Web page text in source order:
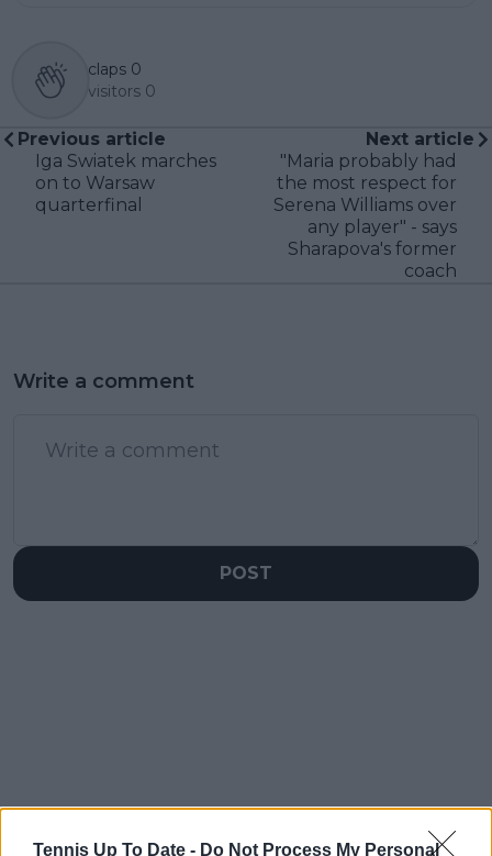
Tennis Up To Date - Do Not Process My Personal
claps 0
visitors 0
Previous article
Iga Swiatek marches
on to Warsaw
quarterfinal
Next article
"Maria probably had
the most respect for
Serena Williams over
any player" - says
Sharapova's former
coach
Write a comment
POST